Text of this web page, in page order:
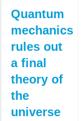
Quantum
mechanics
rules out
a final
theory of
the
universe